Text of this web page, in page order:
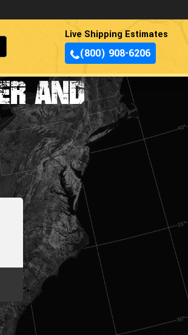
Live Shipping Estimates
(800) 908-6206
AND